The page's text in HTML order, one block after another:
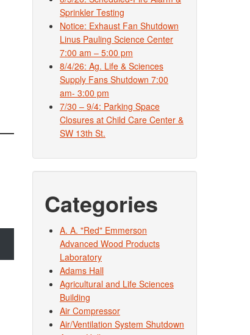
Sprinkler Testing
Notice: Exhaust Fan Shutdown
Linus Pauling Science Center
7:00 am – 5:00 pm
8/4/26: Ag. Life & Sciences
Supply Fans Shutdown 7:00
am- 3:00 pm
7/30 – 9/4: Parking Space
Closures at Child Care Center &
SW 13th St.
Categories
A. A. "Red" Emmerson
Advanced Wood Products
Laboratory
Adams Hall
Agricultural and Life Sciences
Building
Air Compressor
Air/Ventilation System Shutdown